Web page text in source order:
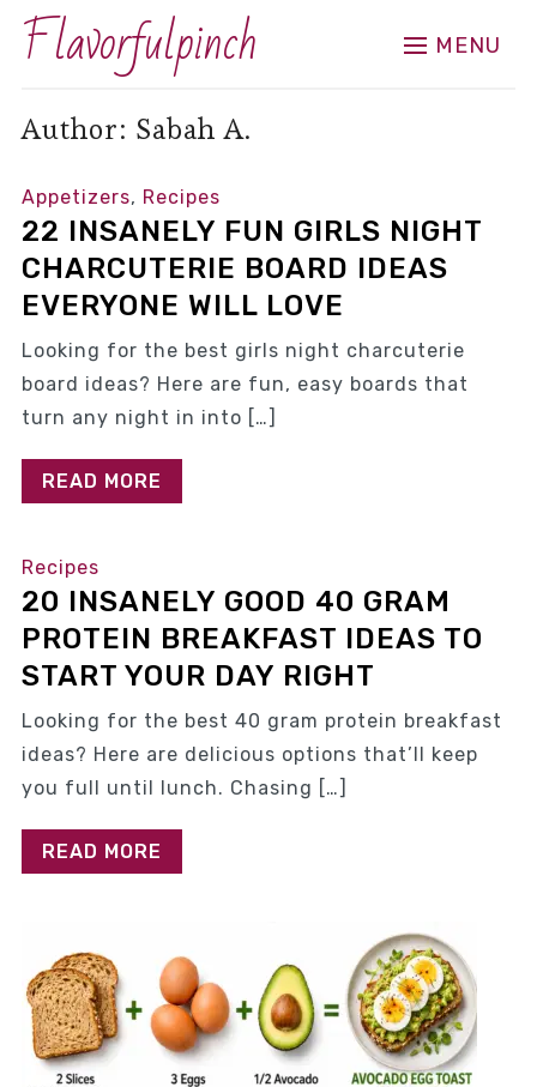
Flavorfulpinch MENU
Author: Sabah A.
Appetizers, Recipes
22 INSANELY FUN GIRLS NIGHT
CHARCUTERIE BOARD IDEAS
EVERYONE WILL LOVE
Looking for the best girls night charcuterie
board ideas? Here are fun, easy boards that
turn any night in into […]
READ MORE
Recipes
20 INSANELY GOOD 40 GRAM
PROTEIN BREAKFAST IDEAS TO
START YOUR DAY RIGHT
Looking for the best 40 gram protein breakfast
ideas? Here are delicious options that’ll keep
you full until lunch. Chasing […]
READ MORE